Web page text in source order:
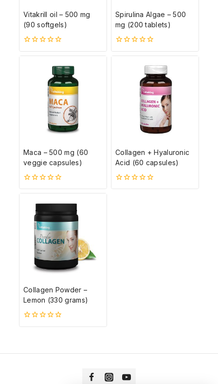
Vitakrill oil – 500 mg
(90 softgels)
0
5-
Spirulina Algae – 500
mg (200 tablets)
0
5-
Maca – 500 mg (60
veggie capsules)
0
5-
Collagen + Hyaluronic
Acid (60 capsules)
0
Collagen Powder –
Lemon (330 grams)
0